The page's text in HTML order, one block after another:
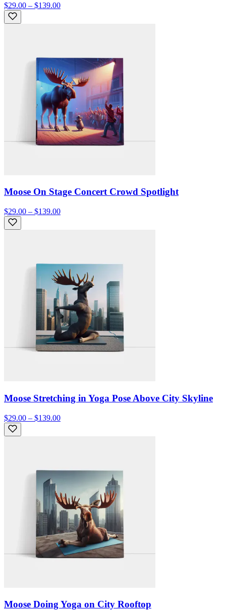
$29.00 – $139.00
Moose On Stage Concert Crowd Spotlight
$29.00 – $139.00
Moose Stretching in Yoga Pose Above City Skyline
$29.00 – $139.00
Moose Doing Yoga on City Rooftop